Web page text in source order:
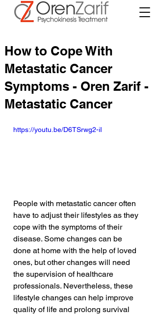
How to Cope With
Metastatic Cancer
Symptoms - Oren Zarif -
Metastatic Cancer
https://youtu.be/D6TSrwg2-iI
People with metastatic cancer often
have to adjust their lifestyles as they
cope with the symptoms of their
disease. Some changes can be
done at home with the help of loved
ones, but other changes will need
the supervision of healthcare
professionals. Nevertheless, these
lifestyle changes can help improve
quality of life and prolong survival